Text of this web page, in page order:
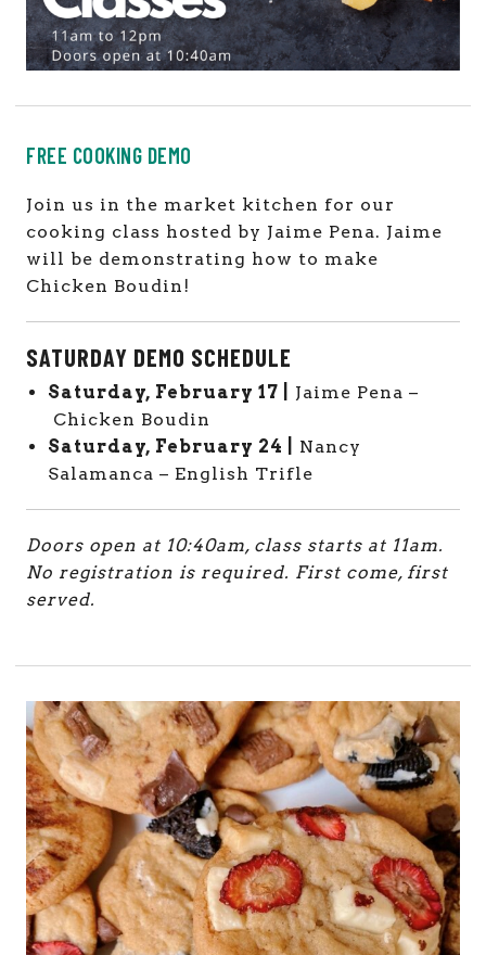
FREE COOKING DEMO
Join us in the market kitchen for our
cooking class hosted by Jaime Pena. Jaime
will be demonstrating how to make
Chicken Boudin!
SATURDAY DEMO SCHEDULE
Saturday, February 17 |
Jaime Pena –
Chicken Boudin
Saturday, February 24 |
Nancy
Salamanca – English Trifle
Doors open at 10:40am, class starts at 11am.
No registration is required. First come, first
served.